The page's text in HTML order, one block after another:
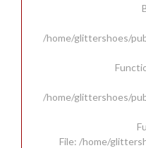
/home/glittershoes/
/home/glittershoes/
File: /home/